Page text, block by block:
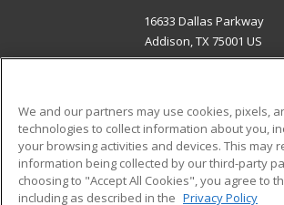
16633 Dallas Parkway
Addison, TX 75001 US
ADDITIONAL RESOURCES
Military
Financial Assistance
Student Blog
We and our partners may use cookies, pixels,
technologies to collect information about you,
your browsing activities and devices. This may
information being collected by our third-party
choosing to "Accept All Cookies", you agree to
including as described in the Privacy Policy